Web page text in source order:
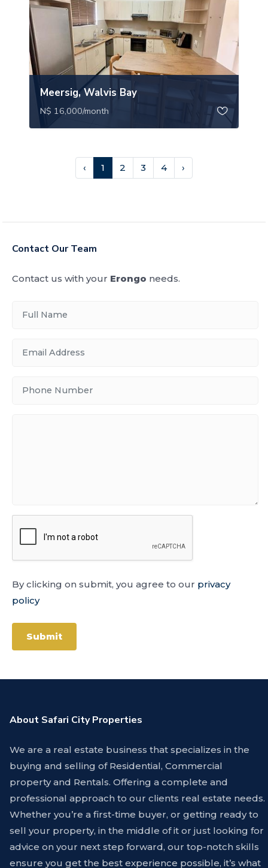
Meersig, Walvis Bay
N$ 16,000/month
‹ 1 2 3 4 ›
Contact Our Team
Contact us with your Erongo needs.
By clicking on submit, you agree to our privacy
policy
Submit
About Safari City Properties
We are a real estate business that specializes in the
buying and selling of Residential, Commercial
property and Rentals. Offering a complete and
professional approach to our clients real estate needs.
Whether you’re a first-time buyer, or getting ready to
sell your property, in the middle of it or just looking for
advice on your next step forward, our top-notch skills
ensure you get the best experience possible, it’s what